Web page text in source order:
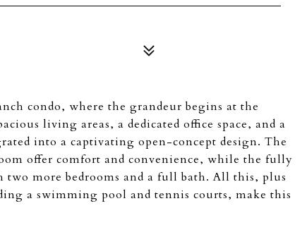
condo, where the grandeur begins at the
living areas, a dedicated office space, and a
into a captivating open-concept design. The
offer comfort and convenience, while the fully
more bedrooms and a full bath. All this, plus
a swimming pool and tennis courts, make this